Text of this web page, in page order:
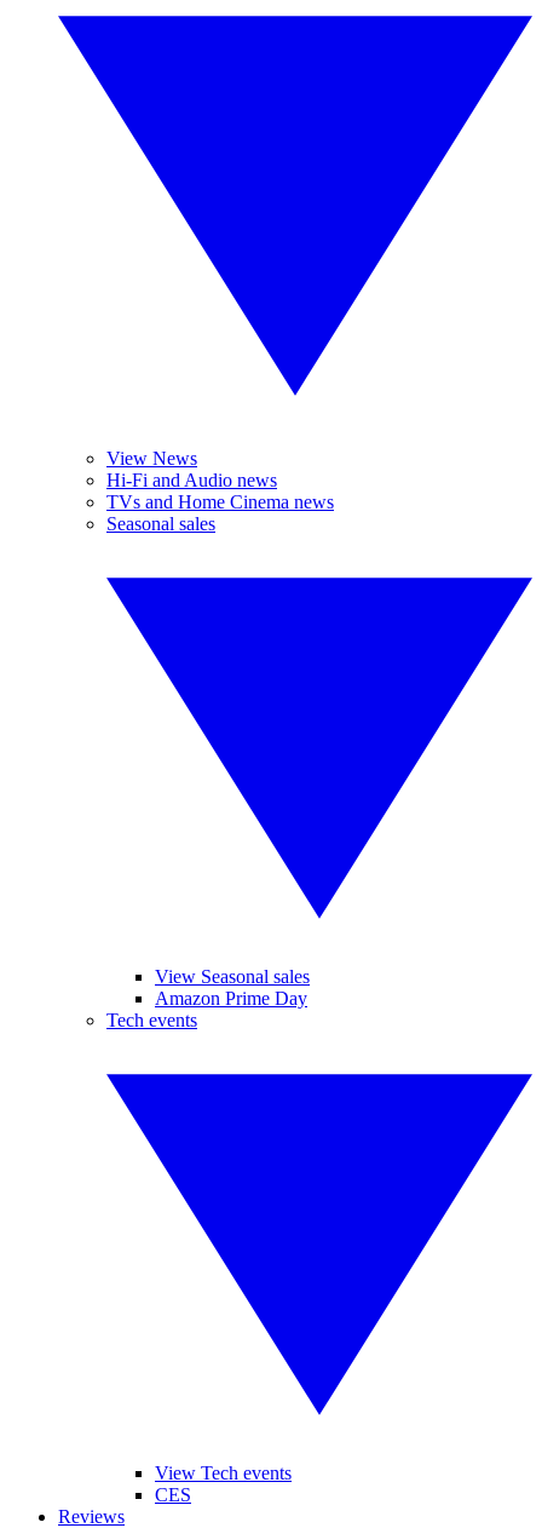
View News
Hi-Fi and Audio news
TVs and Home Cinema news
Seasonal sales
View Seasonal sales
Amazon Prime Day
Tech events
View Tech events
CES
Reviews